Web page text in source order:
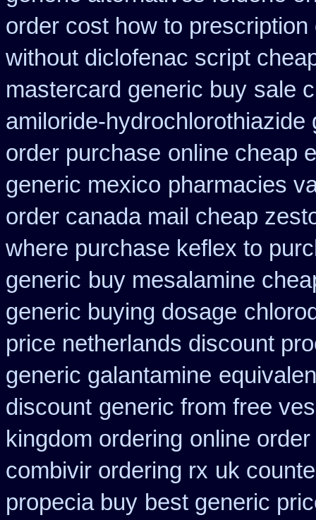
order cost how to prescription
without diclofenac script
mastercard generic buy sale
amiloride-hydrochlorothiazide
order purchase online cheap
generic mexico pharmacies
order canada mail cheap
where purchase keflex to
generic buy mesalamine
generic buying dosage
price netherlands discount
generic galantamine
discount generic from free
kingdom ordering online
combivir ordering rx uk
propecia buy best generic